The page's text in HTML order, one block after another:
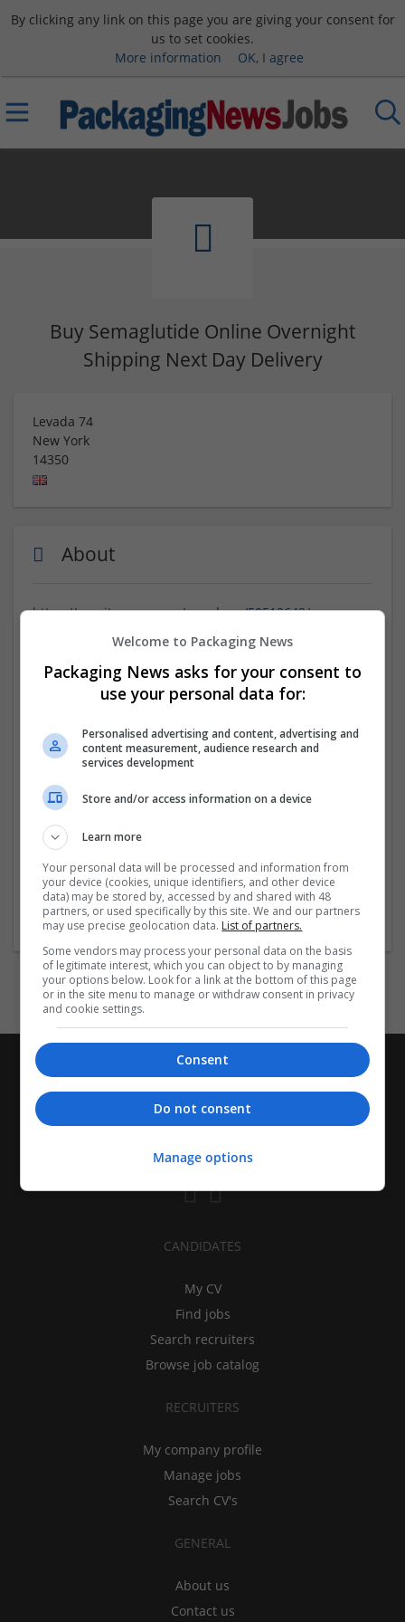
By clicking any link on this page you are giving your consent for
us to set cookies.
More information
OK, I agree
Buy Semaglutide Online Overnight
Shipping Next Day Delivery
Levada 74
New York
14350
About
https://espritgames.com/members/50512643/
https://espritgames.com/members/50512744/
https://espritgames.com/members/50512794/
https://espritgames.com/members/50512840/
https://joincreatively.com/Buy_Tramadol_8527
https://joincreatively.com/Buy_Tramadol_8900
https://joincreatively.com/Buy_Tramadol_9718
https://joincreatively.com/Buy_Valium_1188
https://joincreatively.com/Buy_Valium_1672
https://jobs.electronicsweekly.com/company/cheap-
prednisolone-overnight-shipping-cheap-fast
https://tudomuaban.com/chi-tiet-rao-
vat/2849953/order-sildalis-online-
Read more »
Company profile type:
Employer
CANDIDATES
My CV
Find jobs
Search recruiters
Browse job catalog
RECRUITERS
My company profile
Manage jobs
Search CV's
GENERAL
About us
Contact us
Welcome to Packaging News
Packaging News asks for your consent to
use your personal data for:
Personalised advertising and content, advertising and
content measurement, audience research and
services development
Store and/or access information on a device
Learn more
Your personal data will be processed and information from
your device (cookies, unique identifiers, and other device
data) may be stored by, accessed by and shared with 48
partners, or used specifically by this site. We and our partners
may use precise geolocation data. List of partners.
Some vendors may process your personal data on the basis
of legitimate interest, which you can object to by managing
your options below. Look for a link at the bottom of this page
or in the site menu to manage or withdraw consent in privacy
and cookie settings.
Consent
Do not consent
Manage options